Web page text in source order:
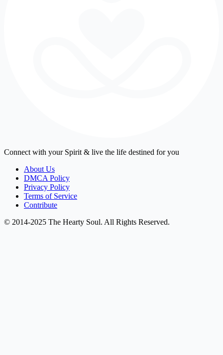
Connect with your Spirit & live the life destined for you
About Us
DMCA Policy
Privacy Policy
Terms of Service
Contribute
© 2014-2025 The Hearty Soul. All Rights Reserved.